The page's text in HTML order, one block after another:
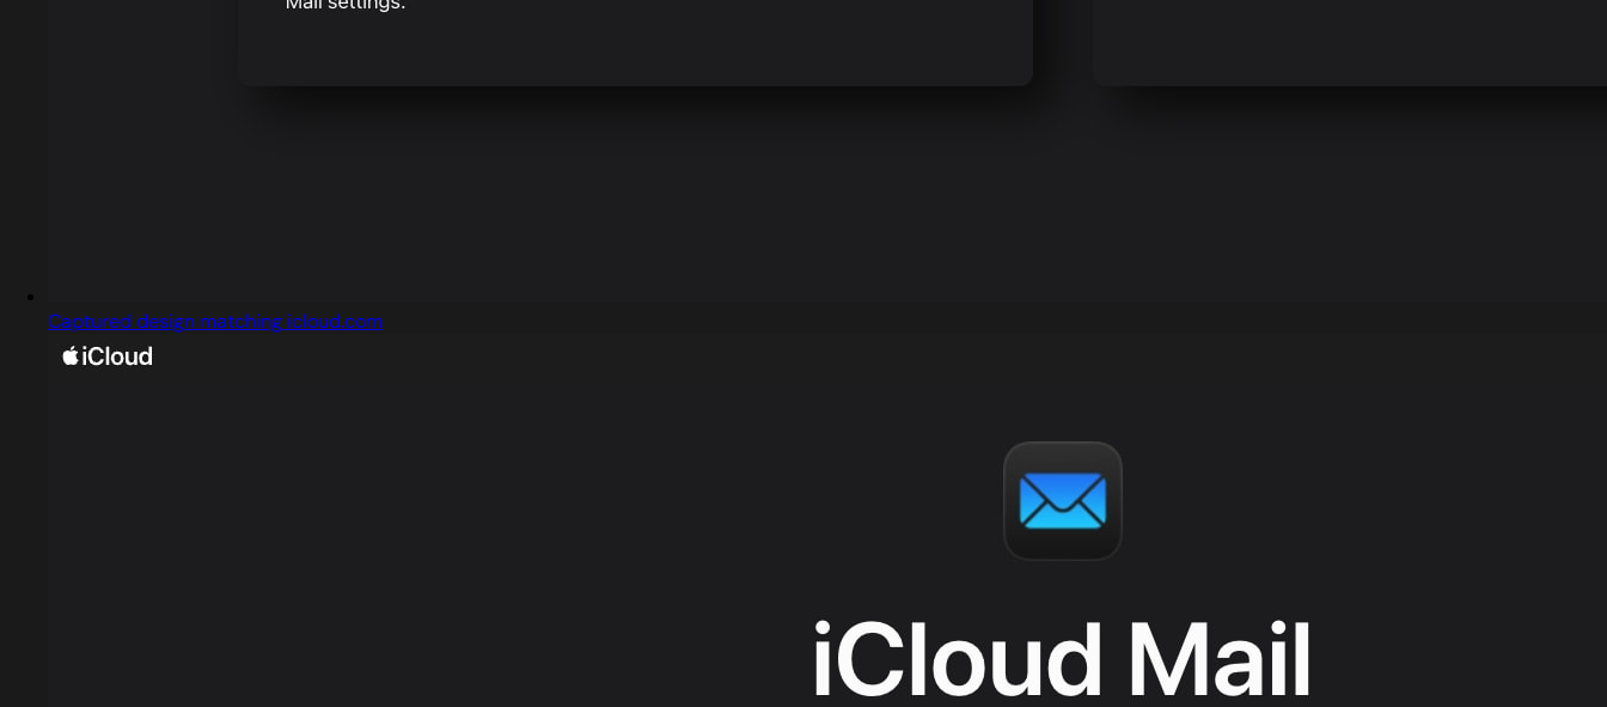
Captured design matching icloud.com